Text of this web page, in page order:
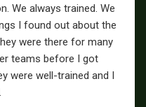
We always trained. We
I found out about the
were there for many
teams before I got
were well-trained and I